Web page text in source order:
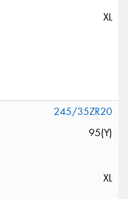
XL
245/35ZR20
95(Y)
XL